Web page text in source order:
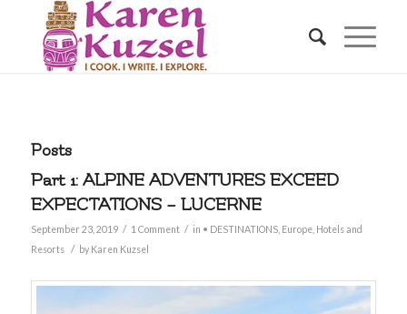
Posts
Part 1: ALPINE ADVENTURES EXCEED
EXPECTATIONS – LUCERNE
September 23, 2019 / 1 Comment / in • DESTINATIONS, Europe, Hotels and
Resorts
/ by Karen Kuzsel